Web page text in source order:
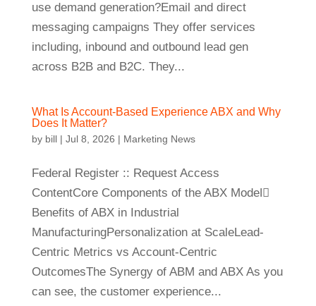
use demand generation?Email and direct
messaging campaigns They offer services
including, inbound and outbound lead gen
across B2B and B2C. They...
What Is Account-Based Experience ABX and Why
Does It Matter?
by bill| Jul 8, 2026 | Marketing News
Federal Register :: Request Access
ContentCore Components of the ABX Model⃣
Benefits of ABX in Industrial
ManufacturingPersonalization at ScaleLead-
Centric Metrics vs Account-Centric
OutcomesThe Synergy of ABM and ABX As you
can see, the customer experience...